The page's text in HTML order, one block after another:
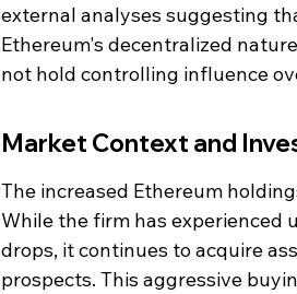
external analyses suggesting
Ethereum's decentralized
not hold controlling influence
Market Context and
The increased Ethereum
While the firm has experienced
drops, it continues to acquire
prospects. This aggressive